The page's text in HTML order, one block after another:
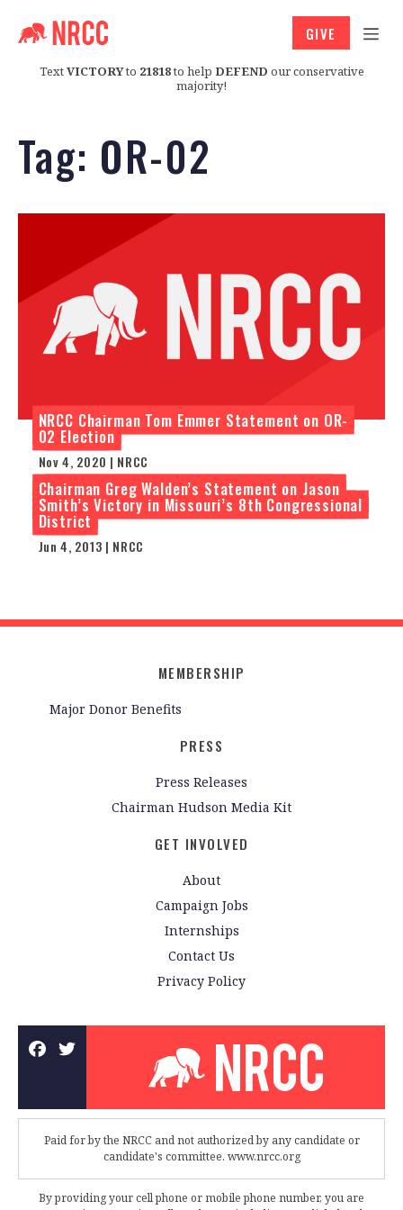
TextVICTORYto 21818to help DEFEND our conservative
majority!
GIVE
Tag: OR-02
NRCC Chairman Tom Emmer Statement on OR-
02 Election
Nov 4, 2020 | NRCC
Chairman Greg Walden’s Statement on Jason
Smith’s Victory in Missouri’s 8th Congressional
District
Jun 4, 2013 | NRCC
MEMBERSHIP
Major Donor Benefits
PRESS
Press Releases
Chairman Hudson Media Kit
GET INVOLVED
About
Campaign Jobs
Internships
Contact Us
Privacy Policy
Paid for by the NRCC and not authorized by any candidate or
candidate's committee. www.nrcc.org
By providing your cell phone or mobile phone number, you are